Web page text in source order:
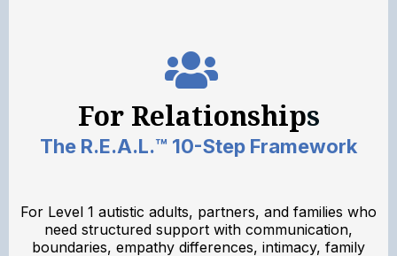
For Relationships
The R.E.A.L.™ 10-Step Framework
For Level 1 autistic adults, partners, and families who
need structured support with communication,
boundaries, empathy differences, intimacy, family